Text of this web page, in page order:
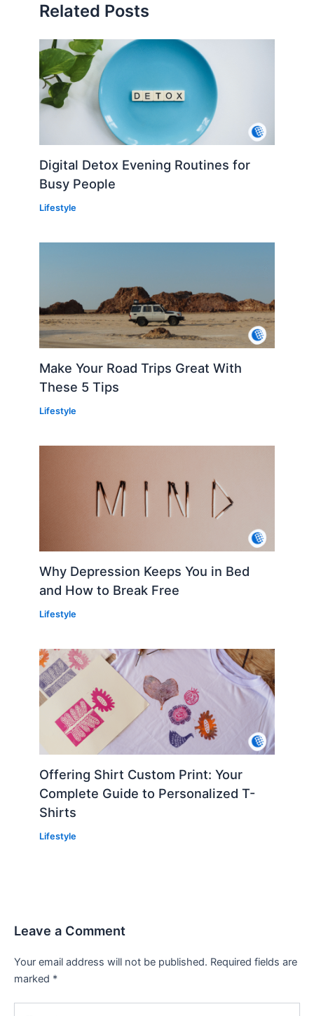
Related Posts
Digital Detox Evening Routines for
Busy People
Lifestyle
Make Your Road Trips Great With
These 5 Tips
Lifestyle
Why Depression Keeps You in Bed
and How to Break Free
Lifestyle
Offering Shirt Custom Print: Your
Complete Guide to Personalized T-
Shirts
Lifestyle
Leave a Comment
Your email address will not be published. Required fields are
marked *